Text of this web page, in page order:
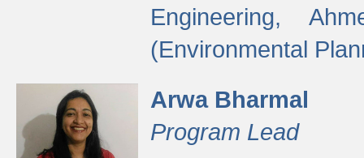
Engineering,
(Environmental
Arwa Bharmal
Program Lead